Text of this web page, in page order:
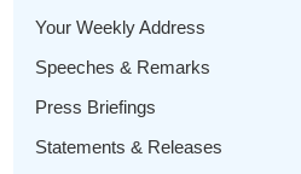
Your Weekly Address
Speeches & Remarks
Press Briefings
Statements & Releases